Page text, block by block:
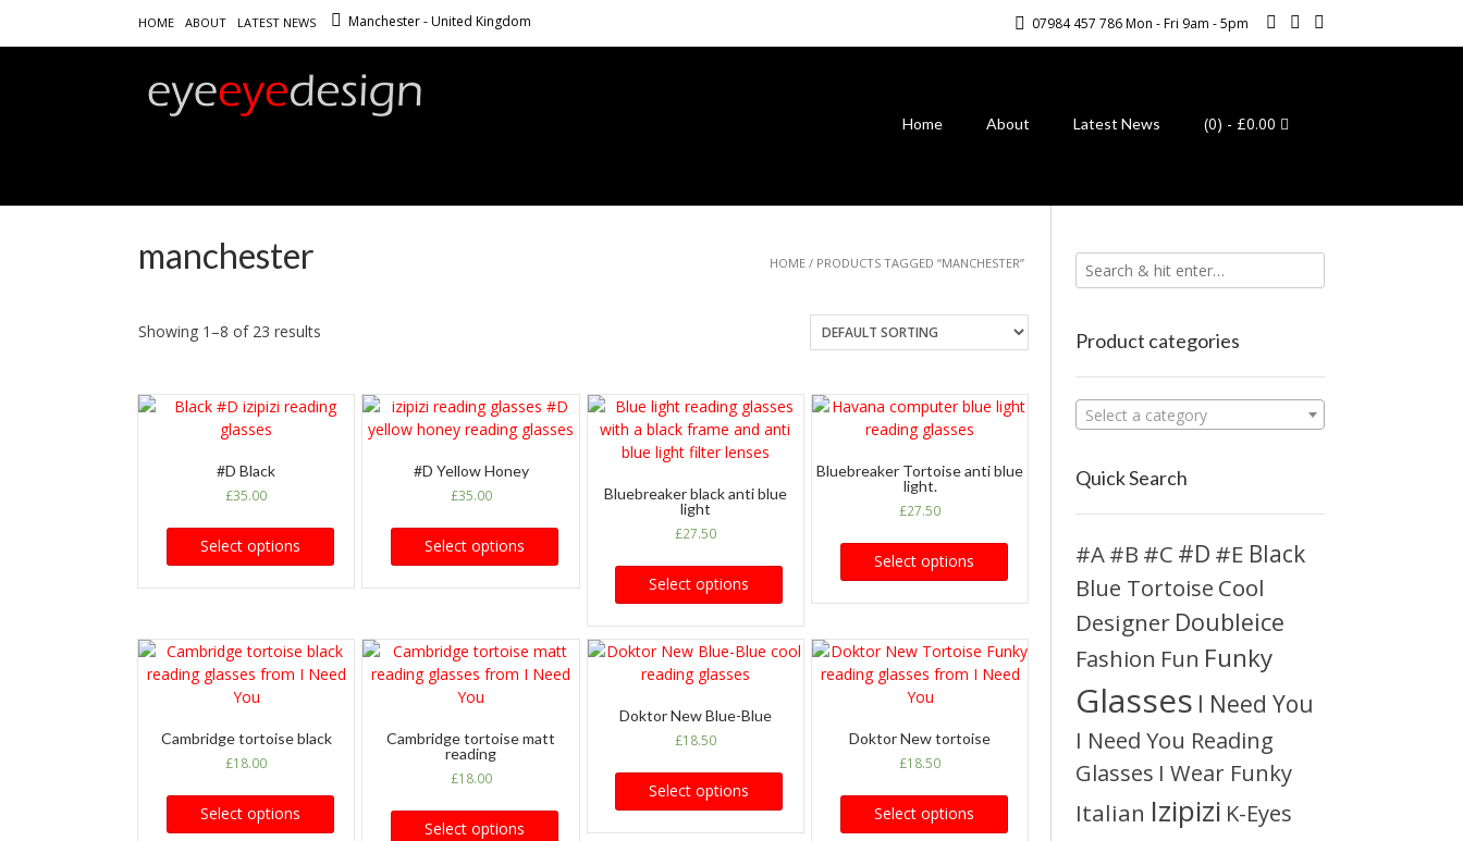
HOME ABOUT LATEST NEWS Manchester - United Kingdom 07984 457 786 Mon - Fri 9am - 5pm
(0) - £0.00
Home About Latest News
HOME / PRODUCTS TAGGED “MANCHESTER”
manchester
Showing 1–8 of 23 results
#D Black
£35.00
Select options
#D Yellow Honey
£35.00
Select options
Bluebreaker black anti blue
light
£27.50
Select options
Bluebreaker Tortoise anti blue
light.
£27.50
Select options
Cambridge tortoise black
£18.00
Select options
Cambridge tortoise matt
reading
£18.00
Select options
Doktor New Blue-Blue
£18.50
Select options
Doktor New tortoise
£18.50
Select options
Product categories
Select a category
Quick Search
#A#B #C #D #E Black
Blue Tortoise Cool
Designer Doubleice
Fashion Fun Funky
Glasses I Need You
I Need You Reading
Glasses I Wear Funky
Italian Izipizi K-Eyes